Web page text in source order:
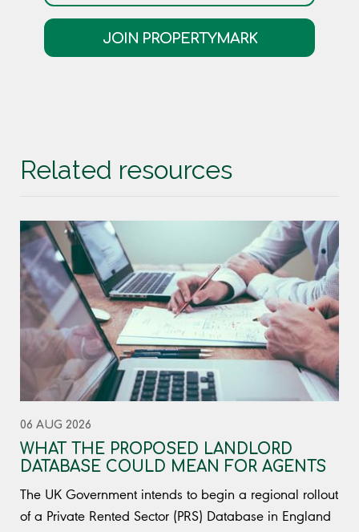
JOIN PROPERTYMARK
Related resources
06 AUG 2026
WHAT THE PROPOSED LANDLORD
DATABASE COULD MEAN FOR AGENTS
The UK Government intends to begin a regional rollout
of a Private Rented Sector (PRS) Database in England